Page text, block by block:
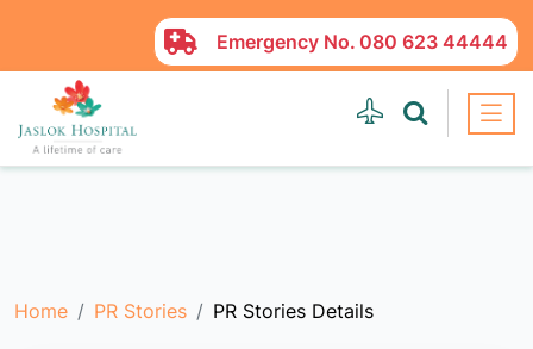
Emergency No. 080 623 44444
Home PR Stories PR Stories Details